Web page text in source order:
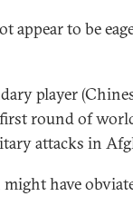
appear to be
player
round of
attacks in
have